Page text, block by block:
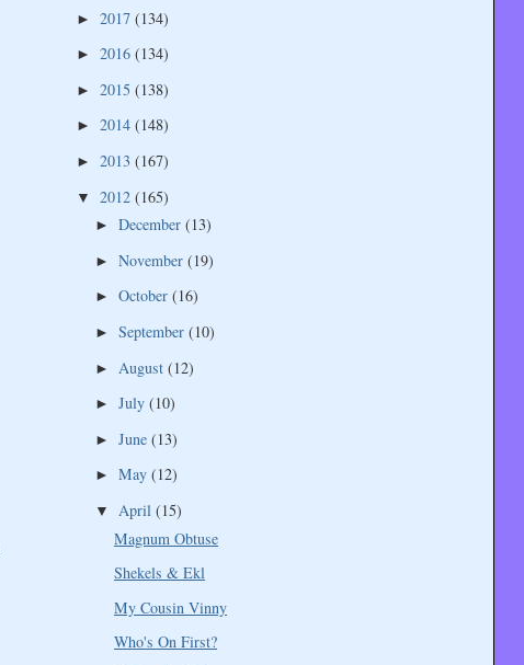
► 2017 (134)
► 2016 (134)
► 2015 (138)
► 2014 (148)
► 2013 (167)
▼ 2012 (165)
► December (13)
► November (19)
► October (16)
► September (10)
► August (12)
► July (10)
► June (13)
► May (12)
▼ April (15)
Magnum Obtuse
Shekels & Ekl
My Cousin Vinny
Who's On First?